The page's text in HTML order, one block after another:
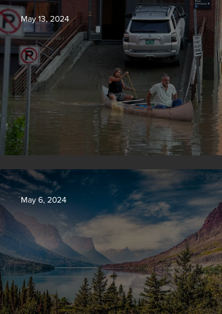
Vermont may charge big oil
May 13, 2024
May 6, 2024